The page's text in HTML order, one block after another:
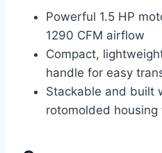
Powerful 1.5 HP
1290 CFM airflow
Compact,
handle for easy
Stackable and built
rotomolded